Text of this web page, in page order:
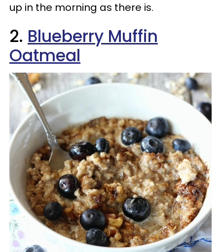
up in the morning as there is.
2. Blueberry Muffin
Oatmeal